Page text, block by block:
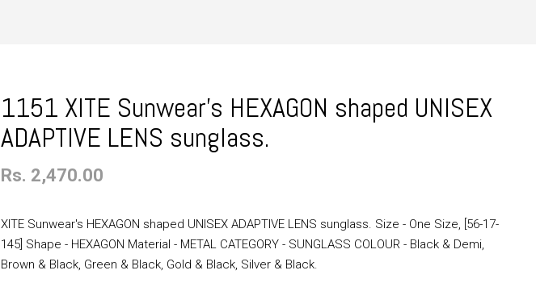
1151 XITE Sunwear's HEXAGON shaped UNISEX
ADAPTIVE LENS sunglass.
Rs. 2,470.00
XITE Sunwear's HEXAGON shaped UNISEX ADAPTIVE LENS sunglass. Size - One Size, [56-17-
145] Shape - HEXAGON Material - METAL CATEGORY - SUNGLASS COLOUR - Black & Demi,
Brown & Black, Green & Black, Gold & Black, Silver & Black.